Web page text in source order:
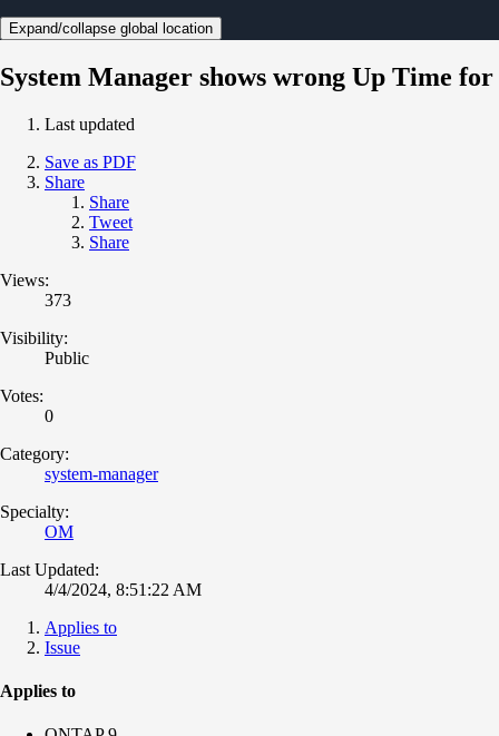
Expand/collapse global location
System Manager shows wrong Up Time
Last updated
Save as PDF
Share
Share
Tweet
Share
Views:
373
Visibility:
Public
Votes:
0
Category:
system-manager
Specialty:
OM
Last Updated:
4/4/2024, 8:51:22 AM
Applies to
Issue
Applies to